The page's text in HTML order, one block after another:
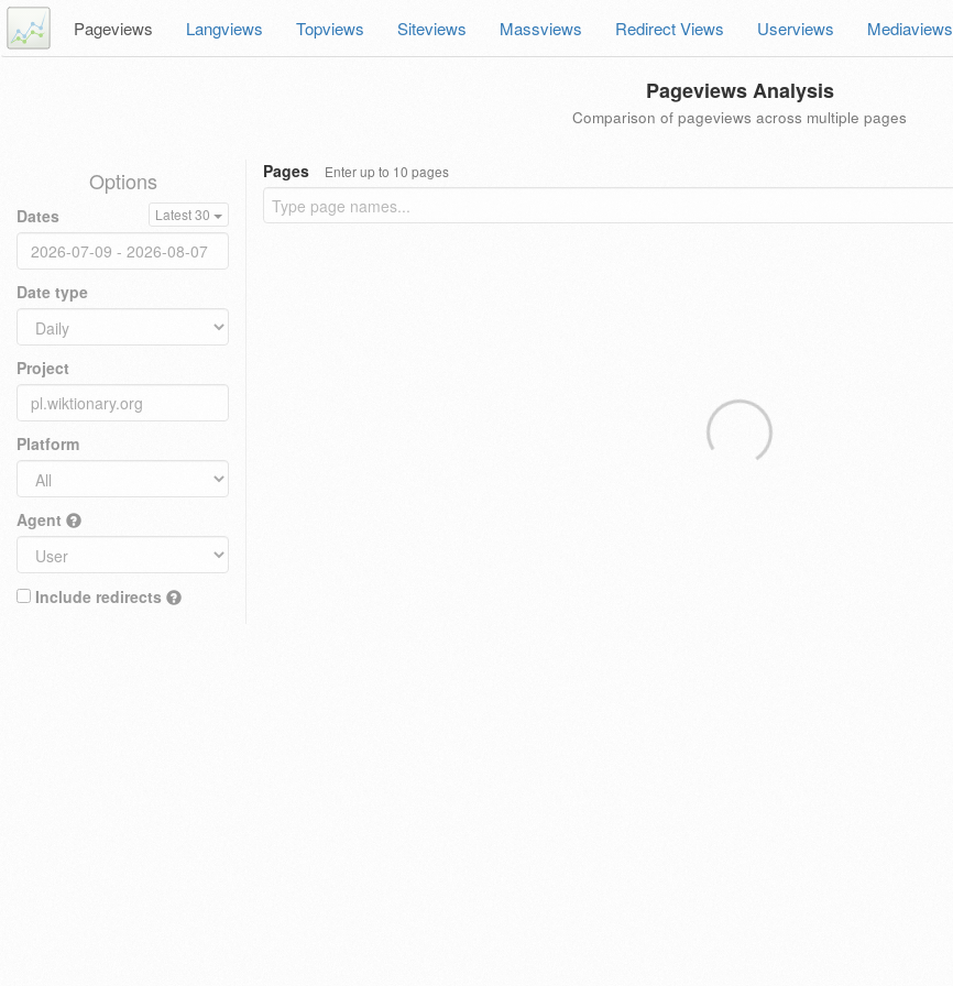
Pageviews Langviews Topviews Siteviews Massviews Redirect Views Userviews Mediaviews
Pageviews Analysis
Comparison of pageviews across multiple pages
Options
Dates Latest 30
Date type
Project
Platform
Agent
Include redirects
Pages Enter up to 10 pages